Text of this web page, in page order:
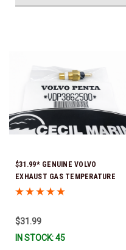
$31.99* GENUINE VOLVO
EXHAUST GAS TEMPERATURE
SENSOR 3862500 *In Stock &
$31.99
IN STOCK: 45